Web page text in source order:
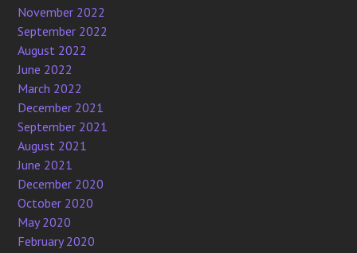
November 2022
September 2022
August 2022
June 2022
March 2022
December 2021
September 2021
August 2021
June 2021
December 2020
October 2020
May 2020
February 2020